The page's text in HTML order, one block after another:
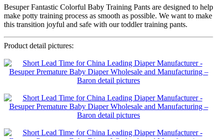
Besuper Fantastic Colorful Baby Training Pants are designed to help
make potty training process as smooth as possible. We want to make
this transition joyful and safe with our toddler training pants.
Product detail pictures: